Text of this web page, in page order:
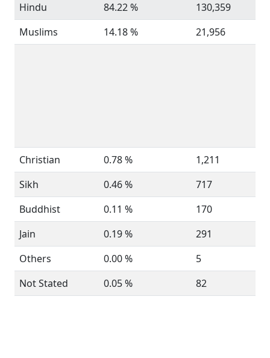
Hindu
84.22 %
130,359
Muslims
14.18 % 21,956
Christian 0.78 %
1,211
Sikh
0.46 %
717
Buddhist
0.11 %
170
Jain
0.19 %
291
Others
0.00 %
5
Not Stated
0.05 % 82